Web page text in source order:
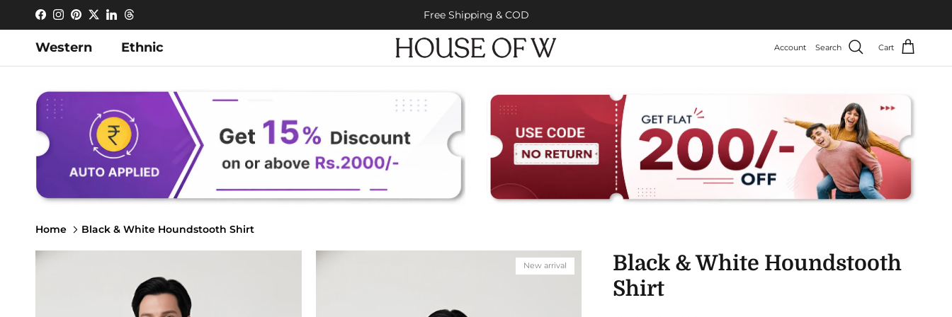
Skip to content
FacebookInstagram
Pinterest
TwitterLinkedInThreads Free Shipping & COD
Western Ethnic Account Search Cart
Home Black & White Houndstooth Shirt
Skip to product information
New arrival
Black & White Houndstooth
Shirt